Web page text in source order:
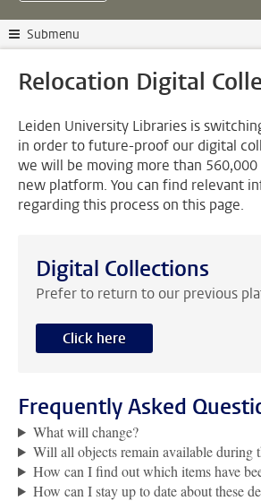
Submenu
Relocation Digital
Leiden University Libraries is
in order to future-proof our digital
we will be moving more than
new platform. You can find relevant
regarding this process on this page.
Digital Collections
Prefer to return to our previous
Click here
Frequently Asked
What will change?
Will all objects remain available during
How can I find out which items have
How can I stay up to date about these